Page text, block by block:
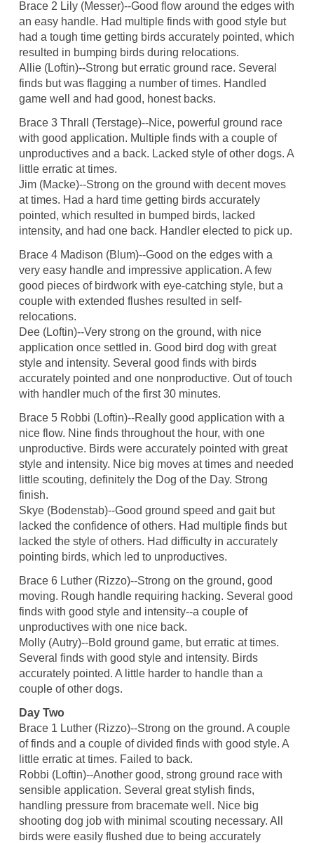
Brace 2 Lily (Messer)--Good flow around the edges with
an easy handle. Had multiple finds with good style but
had a tough time getting birds accurately pointed, which
resulted in bumping birds during relocations.
Allie (Loftin)--Strong but erratic ground race. Several
finds but was flagging a number of times. Handled
game well and had good, honest backs.
Brace 3 Thrall (Terstage)--Nice, powerful ground race
with good application. Multiple finds with a couple of
unproductives and a back. Lacked style of other dogs. A
little erratic at times.
Jim (Macke)--Strong on the ground with decent moves
at times. Had a hard time getting birds accurately
pointed, which resulted in bumped birds, lacked
intensity, and had one back. Handler elected to pick up.
Brace 4 Madison (Blum)--Good on the edges with a
very easy handle and impressive application. A few
good pieces of birdwork with eye-catching style, but a
couple with extended flushes resulted in self-
relocations.
Dee (Loftin)--Very strong on the ground, with nice
application once settled in. Good bird dog with great
style and intensity. Several good finds with birds
accurately pointed and one nonproductive. Out of touch
with handler much of the first 30 minutes.
Brace 5 Robbi (Loftin)--Really good application with a
nice flow. Nine finds throughout the hour, with one
unproductive. Birds were accurately pointed with great
style and intensity. Nice big moves at times and needed
little scouting, definitely the Dog of the Day. Strong
finish.
Skye (Bodenstab)--Good ground speed and gait but
lacked the confidence of others. Had multiple finds but
lacked the style of others. Had difficulty in accurately
pointing birds, which led to unproductives.
Brace 6 Luther (Rizzo)--Strong on the ground, good
moving. Rough handle requiring hacking. Several good
finds with good style and intensity--a couple of
unproductives with one nice back.
Molly (Autry)--Bold ground game, but erratic at times.
Several finds with good style and intensity. Birds
accurately pointed. A little harder to handle than a
couple of other dogs.
Day Two
Brace 1 Luther (Rizzo)--Strong on the ground. A couple
of finds and a couple of divided finds with good style. A
little erratic at times. Failed to back.
Robbi (Loftin)--Another good, strong ground race with
sensible application. Several great stylish finds,
handling pressure from bracemate well. Nice big
shooting dog job with minimal scouting necessary. All
birds were easily flushed due to being accurately